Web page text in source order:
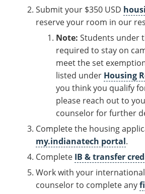
Submit your $350 USD
reserve your room in our
Note: Students under
required to stay on
meet the set
listed under Housing
you think you qualify
please reach out to
counselor for further
Complete the housing
my.indianatech portal.
Complete IB & transfer
Work with your
counselor to complete any